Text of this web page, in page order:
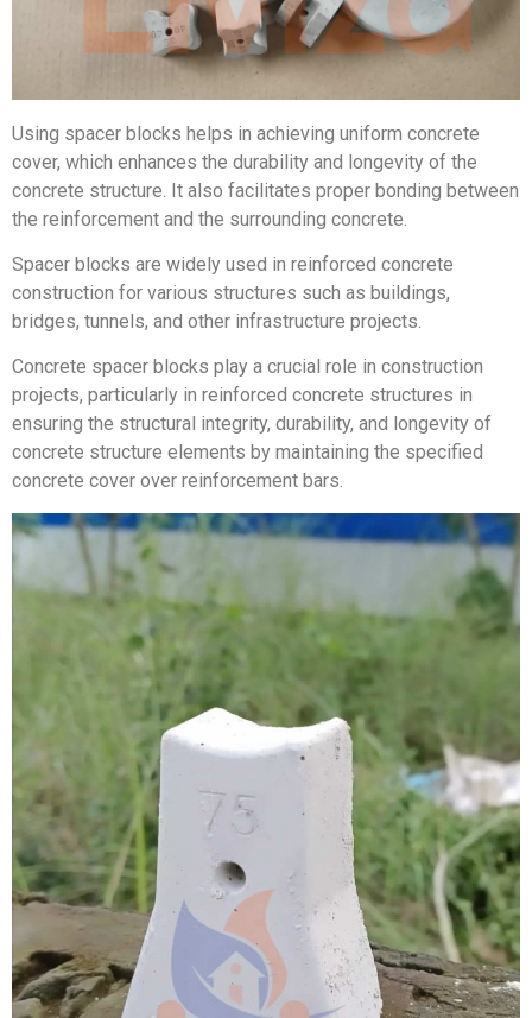
Using spacer blocks helps in achieving uniform concrete
cover, which enhances the durability and longevity of the
concrete structure. It also facilitates proper bonding between
the reinforcement and the surrounding concrete.
Spacer blocks are widely used in reinforced concrete
construction for various structures such as buildings,
bridges, tunnels, and other infrastructure projects.
Concrete spacer blocks play a crucial role in construction
projects, particularly in reinforced concrete structures in
ensuring the structural integrity, durability, and longevity of
concrete structure elements by maintaining the specified
concrete cover over reinforcement bars.